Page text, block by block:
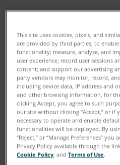
Last Name
Email
Company
This site uses cookies, pixels, and
are provided by third parties, to
functionality; measure, analyze, and
user experience; record user sessions
content; and support our advertising
party vendors may monitor, record,
including device data, IP address and
and other browsing information, for
clicking Accept, you agree to such
our site without clicking “Accept,” or if
necessary to operate and enable
functionalities will be deployed. By
“Reject,” or “Manage Preferences”
Privacy Policy available through the
Cookie Policy, andTerms of Use.